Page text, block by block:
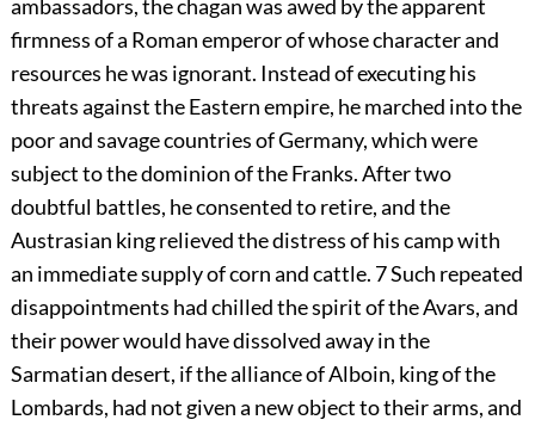
ambassadors, the chagan was awed by the apparent
firmness of a Roman emperor of whose character and
resources he was ignorant. Instead of executing his
threats against the Eastern empire, he marched into the
poor and savage countries of Germany, which were
subject to the dominion of the Franks. After two
doubtful battles, he consented to retire, and the
Austrasian king relieved the distress of his camp with
an immediate supply of corn and cattle. 7Such repeated
disappointments had chilled the spirit of the Avars, and
their power would have dissolved away in the
Sarmatian desert, if the alliance of Alboin, king of the
Lombards, had not given a new object to their arms, and